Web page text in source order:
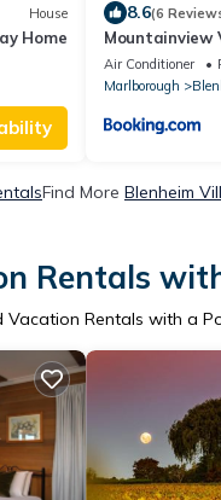
House
Home
8.6(6
Mountainview
Air Conditioner
Marlborough
Find More Blenheim
Rentals
Vacation Rentals with a